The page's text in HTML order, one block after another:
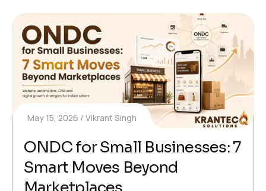
May 15, 2026 Vikrant Singh
ONDC for Small Businesses: 7
Smart Moves Beyond